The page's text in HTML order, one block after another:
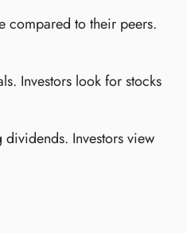
compared to their peers.
Investors look for stocks
Investors view